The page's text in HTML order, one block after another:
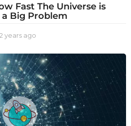
Fast The Universe is
a Big Problem
2 years ago
e
a
r
s
a
g
o